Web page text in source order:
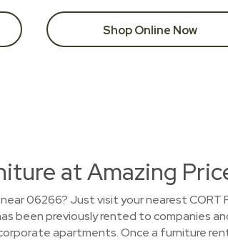
Shop Online Now
at Amazing
06266? Just visit your nearest CORT
been previously rented to companies
apartments. Once a furniture